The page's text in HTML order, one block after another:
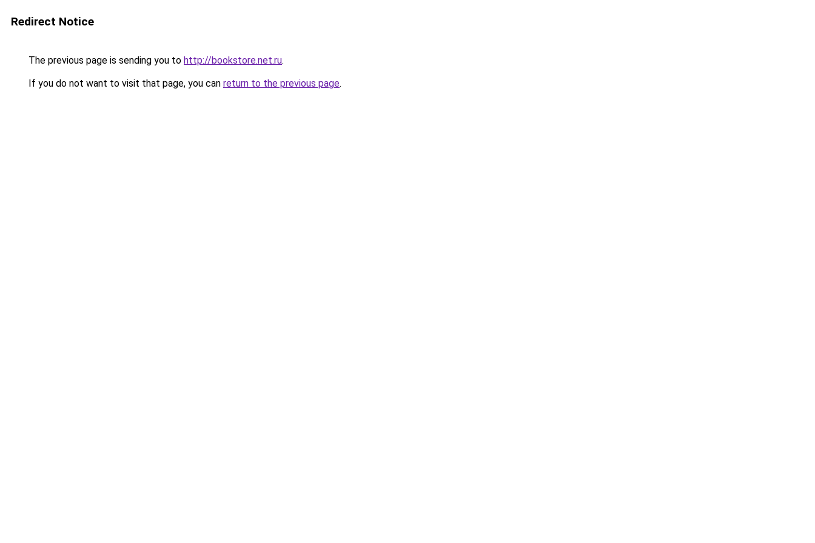
Redirect Notice
The previous page is sending you to http://bookstore.net.ru.
If you do not want to visit that page, you can return to the previous page.